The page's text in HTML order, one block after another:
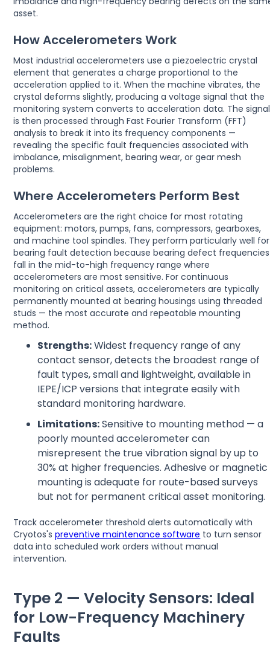
asset.
How Accelerometers Work
Most industrial accelerometers use a piezoelectric crystal
element that generates a charge proportional to the
acceleration applied to it. When the machine vibrates, the
crystal deforms slightly, producing a voltage signal that the
monitoring system converts to acceleration data. The signal
is then processed through Fast Fourier Transform (FFT)
analysis to break it into its frequency components —
revealing the specific fault frequencies associated with
imbalance, misalignment, bearing wear, or gear mesh
problems.
Where Accelerometers Perform Best
Accelerometers are the right choice for most rotating
equipment: motors, pumps, fans, compressors, gearboxes,
and machine tool spindles. They perform particularly well for
bearing fault detection because bearing defect frequencies
fall in the mid-to-high frequency range where
accelerometers are most sensitive. For continuous
monitoring on critical assets, accelerometers are typically
permanently mounted at bearing housings using threaded
studs — the most accurate and repeatable mounting
method.
Strengths:Widest frequency range of any
contact sensor, detects the broadest range of
fault types, small and lightweight, available in
IEPE/ICP versions that integrate easily with
standard monitoring hardware.
Limitations:Sensitive to mounting method — a
poorly mounted accelerometer can
misrepresent the true vibration signal by up to
30% at higher frequencies. Adhesive or magnetic
mounting is adequate for route-based surveys
but not for permanent critical asset monitoring.
Track accelerometer threshold alerts automatically with
Cryotos'spreventive maintenance software to turn sensor
data into scheduled work orders without manual
intervention.
Type 2 — Velocity Sensors: Ideal
for Low-Frequency Machinery
Faults